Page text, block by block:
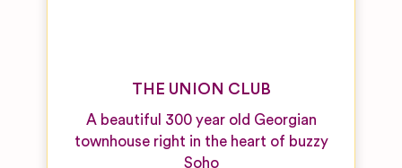
THE UNION CLUB
A beautiful 300 year old Georgian
townhouse right in the heart of buzzy
Soho